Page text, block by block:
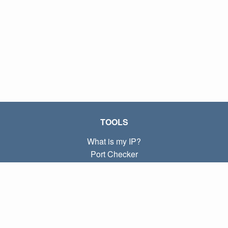
TOOLS
What is my IP?
Port Checker